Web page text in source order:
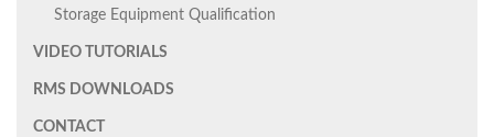
Storage Equipment Qualification
VIDEO TUTORIALS
RMS DOWNLOADS
CONTACT